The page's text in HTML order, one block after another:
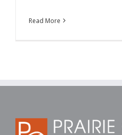
Read More